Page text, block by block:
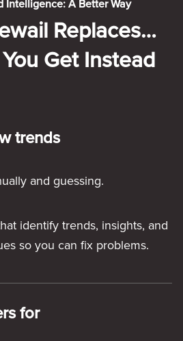
Intelligence: A Better Way
Replaces…
Get Instead
trends
and guessing.
identify trends, insights, and
so you can fix problems.
for